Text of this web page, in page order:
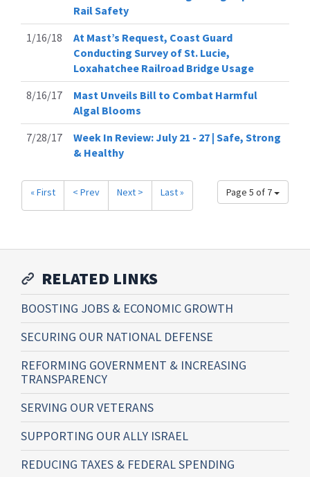
Rail Safety
1/16/18
At Mast’s Request, Coast Guard
Conducting Survey of St. Lucie,
Loxahatchee Railroad Bridge Usage
8/16/17
Mast Unveils Bill to Combat Harmful
Algal Blooms
7/28/17
Week In Review: July 21 - 27 | Safe, Strong
& Healthy
Page 5 of 7
« First < Prev Next > Last »
RELATED LINKS
BOOSTING JOBS & ECONOMIC GROWTH
SECURING OUR NATIONAL DEFENSE
REFORMING GOVERNMENT & INCREASING
TRANSPARENCY
SERVING OUR VETERANS
SUPPORTING OUR ALLY ISRAEL
REDUCING TAXES & FEDERAL SPENDING